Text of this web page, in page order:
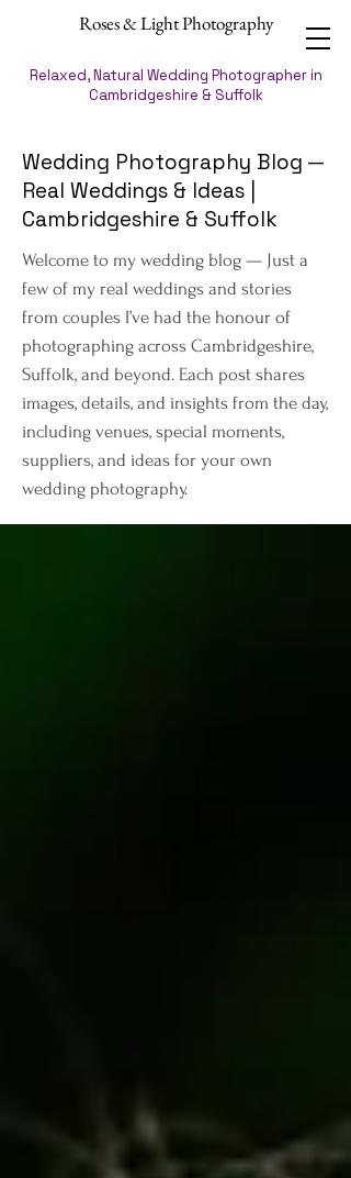
Roses & Light Photography
Relaxed, Natural Wedding Photographer in
Cambridgeshire & Suffolk
Wedding Photography Blog —
Real Weddings & Ideas |
Cambridgeshire & Suffolk
Welcome to my wedding blog — Just a
few of my real weddings and stories
from couples I’ve had the honour of
photographing across Cambridgeshire,
Suffolk, and beyond. Each post shares
images, details, and insights from the day,
including venues, special moments,
suppliers, and ideas for your own
wedding photography.